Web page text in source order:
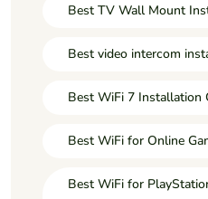
Best TV Wall Mount
Best video intercom
Best WiFi 7 Installation
Best WiFi for Online
Best WiFi for